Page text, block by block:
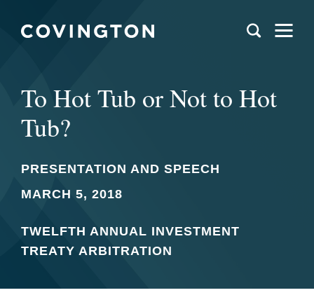
To Hot Tub or Not to Hot
Tub?
PRESENTATION AND SPEECH
MARCH 5, 2018
TWELFTH ANNUAL INVESTMENT
TREATY ARBITRATION